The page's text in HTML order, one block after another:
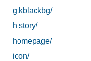
gtkblackbg/
history/
homepage/
icon/